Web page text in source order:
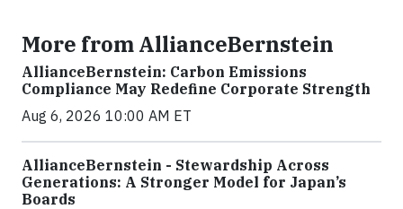
More from AllianceBernstein
AllianceBernstein: Carbon Emissions
Compliance May Redefine Corporate Strength
Aug 6, 2026 10:00 AM ET
AllianceBernstein - Stewardship Across
Generations: A Stronger Model for Japan’s
Boards